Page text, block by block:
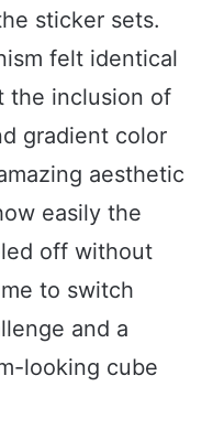
sticker sets.
felt identical
the inclusion of
gradient color
aesthetic
easily the
off without
to switch
and a
looking cube